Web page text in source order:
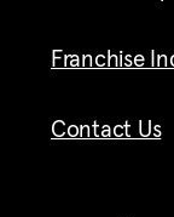
Franchise
Contact Us